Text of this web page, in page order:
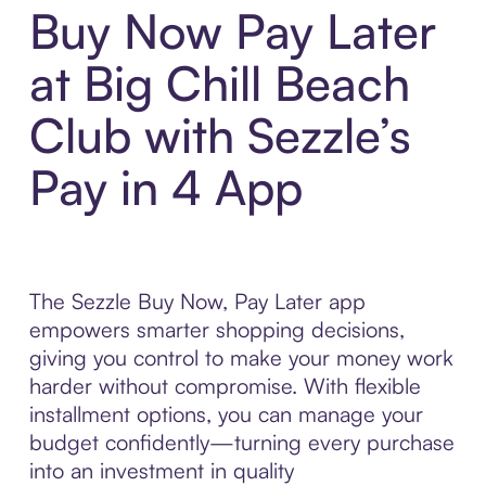
Buy Now Pay Later
at Big Chill Beach
Club with Sezzle’s
Pay in 4 App
The Sezzle Buy Now, Pay Later app
empowers smarter shopping decisions,
giving you control to make your money work
harder without compromise. With flexible
installment options, you can manage your
budget confidently—turning every purchase
into an investment in quality